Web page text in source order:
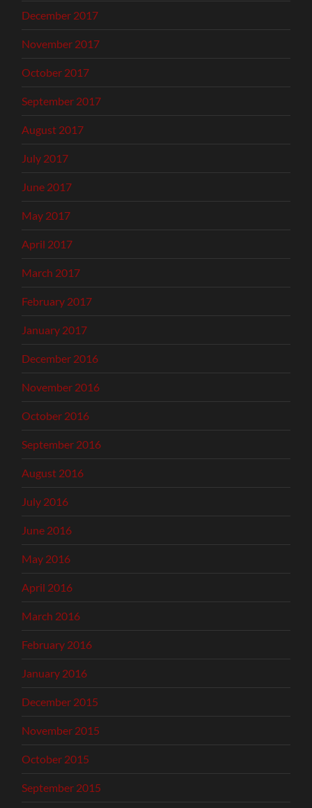
December 2017
November 2017
October 2017
September 2017
August 2017
July 2017
June 2017
May 2017
April 2017
March 2017
February 2017
January 2017
December 2016
November 2016
October 2016
September 2016
August 2016
July 2016
June 2016
May 2016
April 2016
March 2016
February 2016
January 2016
December 2015
November 2015
October 2015
September 2015